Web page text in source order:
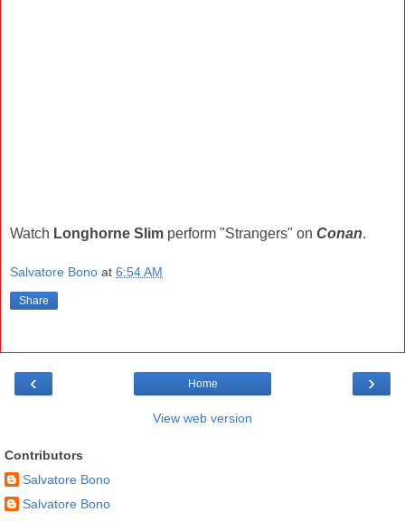
Watch Longhorne Slim perform "Strangers" on Conan.
Salvatore Bono at 6:54 AM
Share
‹ ›
Home
View web version
Contributors
Salvatore Bono
Salvatore Bono